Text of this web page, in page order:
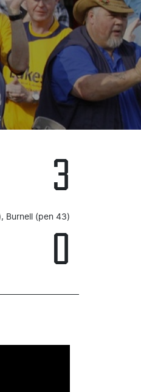
3
Burnell (pen 43)
0